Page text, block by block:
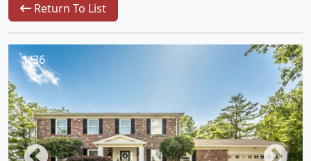
Return To List
1/36